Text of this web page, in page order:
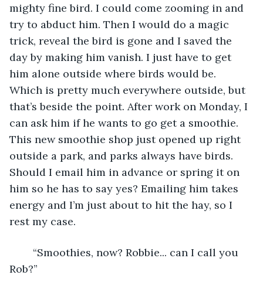
mighty fine bird. I could come zooming in and
try to abduct him. Then I would do a magic
trick, reveal the bird is gone and I saved the
day by making him vanish. I just have to get
him alone outside where birds would be.
Which is pretty much everywhere outside, but
that’s beside the point. After work on Monday, I
can ask him if he wants to go get a smoothie.
This new smoothie shop just opened up right
outside a park, and parks always have birds.
Should I email him in advance or spring it on
him so he has to say yes? Emailing him takes
energy and I’m just about to hit the hay, so I
rest my case.
Rob?”